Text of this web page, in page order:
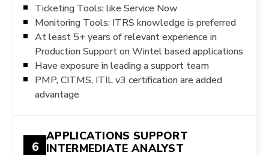
Ticketing Tools: like Service Now
Monitoring Tools: ITRS knowledge is preferred
At least 5+ years of relevant experience in
Production Support on Wintel based applications
Have exposure in leading a support team
PMP, CITMS, ITIL v3 certification are added
advantage
6
APPLICATIONS SUPPORT
INTERMEDIATE ANALYST